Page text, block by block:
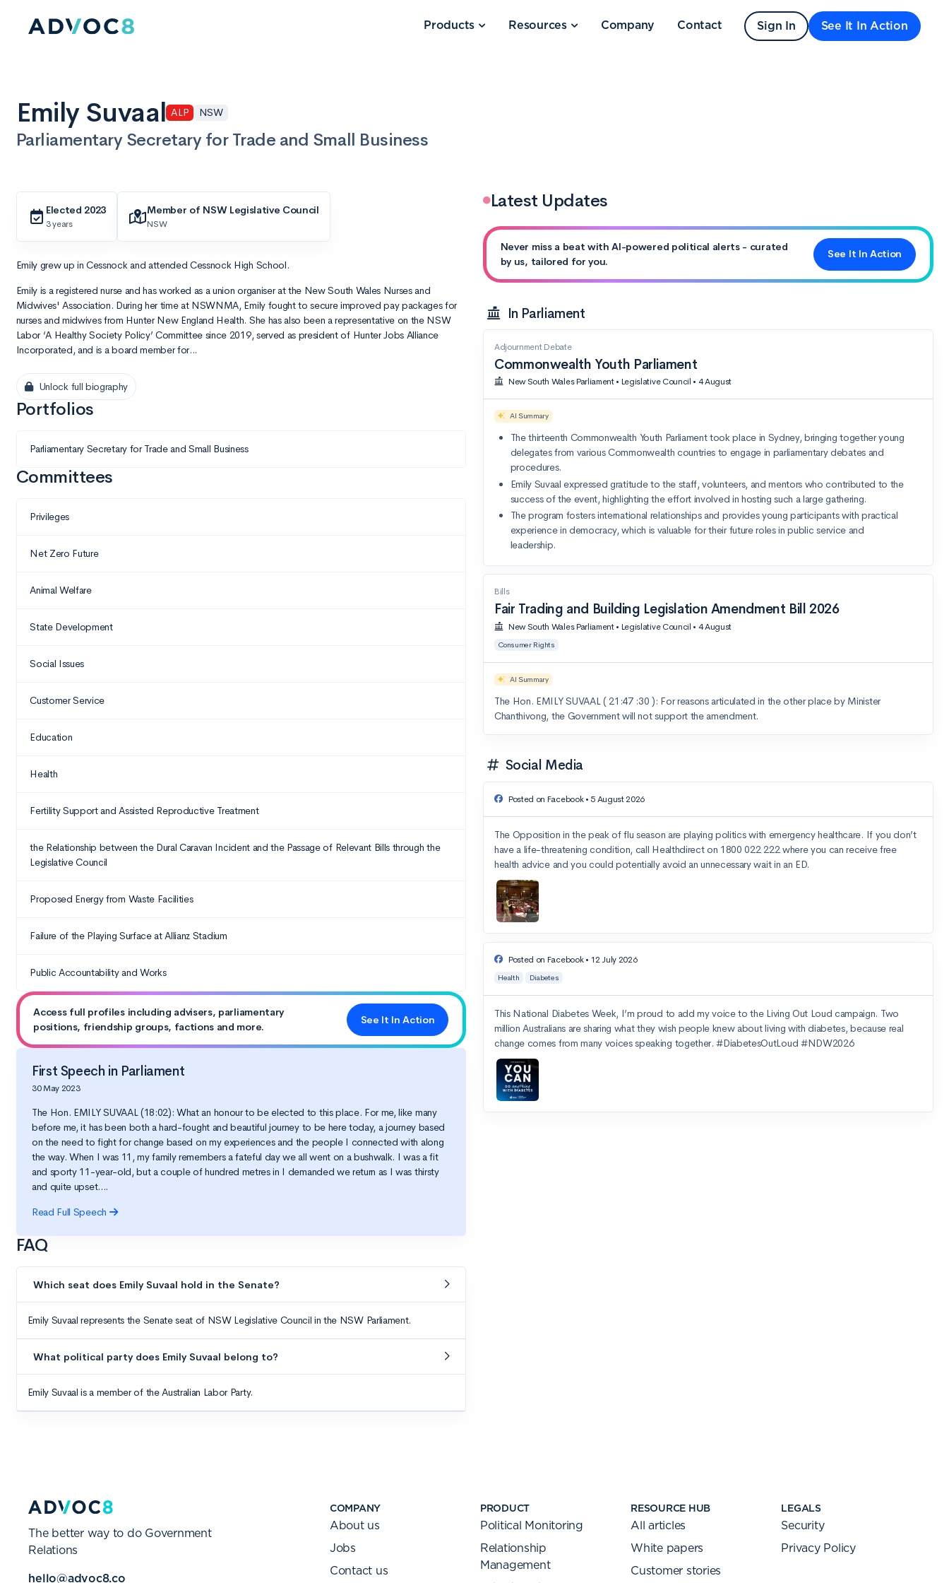
Products Resources Company Contact Sign In See It In Action
The better way to do Government
Relations
hello@advoc8.co
COMPANY
About us
Jobs
Contact us
PRODUCT
Political Monitoring
Relationship
Management
RESOURCE HUB
All articles
White papers
Customer stories
LEGALS
Security
Privacy Policy